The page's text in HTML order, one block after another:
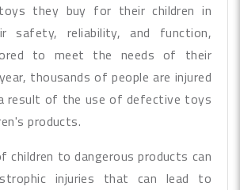
they buy for their children in
safety, reliability, and function,
to meet the needs of their
thousands of people are injured
result of the use of defective toys
products.
children to dangerous products can
injuries that can lead to